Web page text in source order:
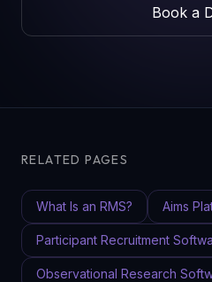
Book a
RELATED PAGES
What Is an RMS? Aims
Participant Recruitment
Observational Research